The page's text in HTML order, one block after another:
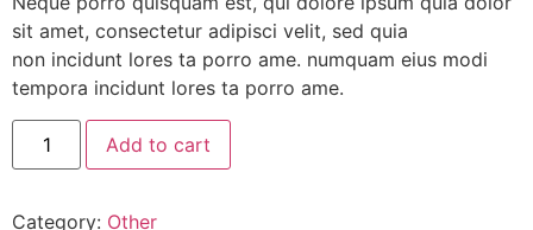
based
on
customer
ratings
sit amet, consectetur adipisci velit, sed quia
non incidunt lores ta porro ame. numquam eius modi
tempora incidunt lores ta porro ame.
Fresh
Orange
Juice
Add to cart
Category: Other